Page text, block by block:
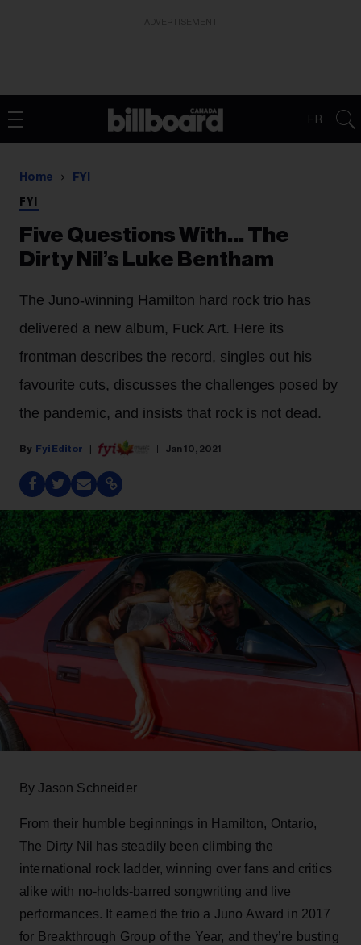
FR
Home FYI
FYI
Five Questions With… The
Dirty Nil’s Luke Bentham
The Juno-winning Hamilton hard rock trio has
delivered a new album, Fuck Art. Here its
frontman describes the record, singles out his
favourite cuts, discusses the challenges posed by
the pandemic, and insists that rock is not dead.
Fyi Editor Jan 10, 2021
By Jason Schneider
From their humble beginnings in Hamilton, Ontario,
The Dirty Nil has steadily been climbing the
international rock ladder, winning over fans and critics
alike with no-holds-barred songwriting and live
performances. It earned the trio a Juno Award in 2017
for Breakthrough Group of the Year, and they’re busting